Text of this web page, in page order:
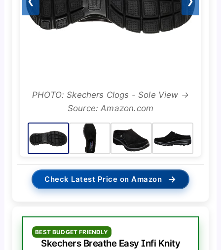
PHOTO: Skechers Clogs - Sole View →
Source: Amazon.com
Check Latest Price on Amazon →
BEST BUDGET FRIENDLY
Skechers Breathe Easy Infi Knity